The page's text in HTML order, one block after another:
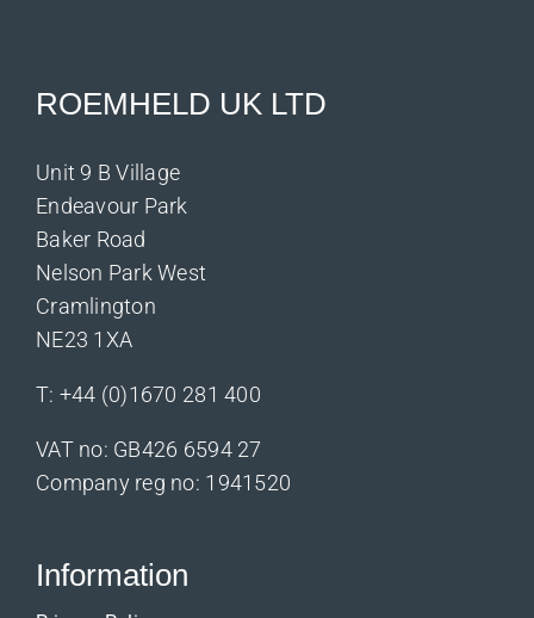
ROEMHELD UK LTD
Unit 9 B Village
Endeavour Park
Baker Road
Nelson Park West
Cramlington
NE23 1XA
T: +44 (0)1670 281 400
VAT no: GB426 6594 27
Company reg no: 1941520
Information